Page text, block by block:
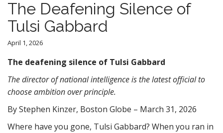
u
n
t
n
The Deafening Silence of
Tulsi Gabbard
April 1, 2026
The deafening silence of Tulsi Gabbard
The director of national intelligence is the latest official to
choose ambition over principle.
By Stephen Kinzer, Boston Globe – March 31, 2026
Where have you gone, Tulsi Gabbard? When you ran in